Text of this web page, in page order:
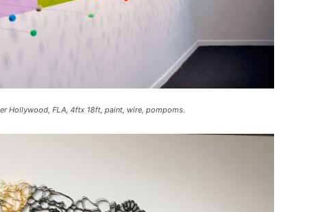
Hollywood, FLA, 4ftx 18ft, paint, wire, pompoms.